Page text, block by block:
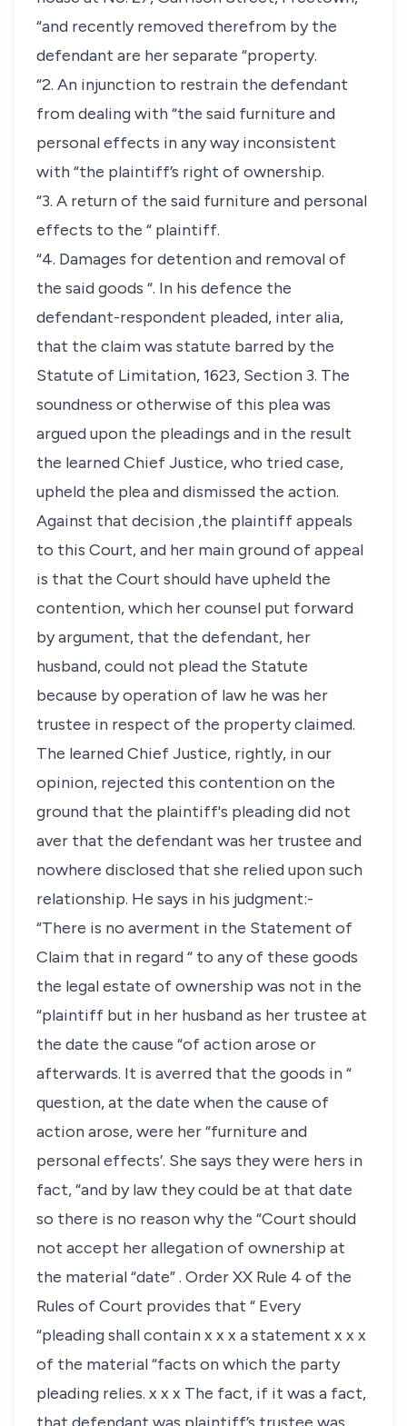
“and recently removed therefrom by the
defendant are her separate “property.
“2. An injunction to restrain the defendant
from dealing with “the said furniture and
personal effects in any way inconsistent
with “the plaintiff’s right of ownership.
“3. A return of the said furniture and personal
effects to the “ plaintiff.
“4. Damages for detention and removal of
the said goods “. In his defence the
defendant-respondent pleaded, inter alia,
that the claim was statute barred by the
Statute of Limitation, 1623, Section 3. The
soundness or otherwise of this plea was
argued upon the pleadings and in the result
the learned Chief Justice, who tried case,
upheld the plea and dismissed the action.
Against that decision ,the plaintiff appeals
to this Court, and her main ground of appeal
is that the Court should have upheld the
contention, which her counsel put forward
by argument, that the defendant, her
husband, could not plead the Statute
because by operation of law he was her
trustee in respect of the property claimed.
The learned Chief Justice, rightly, in our
opinion, rejected this contention on the
ground that the plaintiff's pleading did not
aver that the defendant was her trustee and
nowhere disclosed that she relied upon such
relationship. He says in his judgment:-
“There is no averment in the Statement of
Claim that in regard “ to any of these goods
the legal estate of ownership was not in the
“plaintiff but in her husband as her trustee at
the date the cause “of action arose or
afterwards. It is averred that the goods in “
question, at the date when the cause of
action arose, were her “furniture and
personal effects’. She says they were hers in
fact, “and by law they could be at that date
so there is no reason why the “Court should
not accept her allegation of ownership at
the material “date” . Order XX Rule 4 of the
Rules of Court provides that “ Every
“pleading shall contain x x x a statement x x x
of the material “facts on which the party
pleading relies. x x x The fact, if it was a fact,